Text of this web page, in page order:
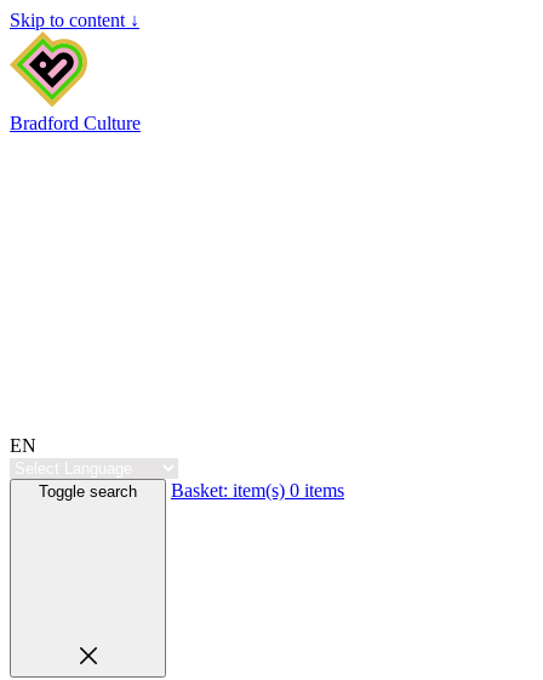
Skip to content ↓
Bradford Culture
EN
Toggle search Basket: item(s) 0 items